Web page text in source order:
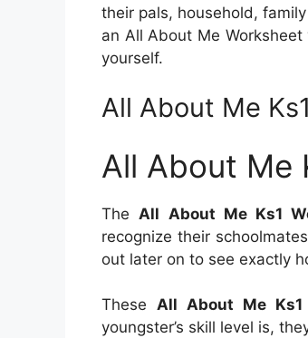
their pals, household,
an All About Me
yourself.
All About Me
All About Me
The All About Me Ks1
recognize their
out later on to see exactly
These All About Me Ks1
youngster’s skill level is,